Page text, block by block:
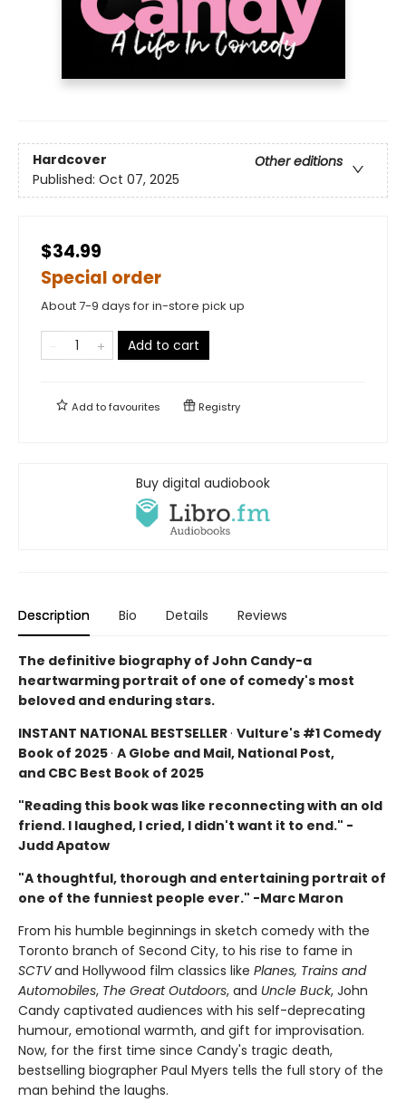
Hardcover
Other editions
Published: Oct 07, 2025
$34.99
Special order
About 7-9 days for in-store pick up
Add to cart
Add tofavourites Registry
Buy digital audiobook
Description Bio Details Reviews
The definitive biography of John Candy-a
heartwarming portrait of one of comedy's most
beloved and enduring stars.
INSTANT NATIONAL BESTSELLER· Vulture's #1 Comedy
Book of 2025· A Globe and Mail, National Post,
and CBC Best Book of 2025
"Reading this book was like reconnecting with an old
friend. I laughed, I cried, I didn't want it to end." -
Judd Apatow
"A thoughtful, thorough and entertaining portrait of
one of the funniest people ever." -Marc Maron
From his humble beginnings in sketch comedy with the
Toronto branch of Second City, to his rise to fame in
SCTVand Hollywood film classics like Planes, Trains and
Automobiles, The Great Outdoors, and Uncle Buck, John
Candy captivated audiences with his self-deprecating
humour, emotional warmth, and gift for improvisation.
Now, for the first time since Candy's tragic death,
bestselling biographer Paul Myers tells the full story of the
man behind the laughs.